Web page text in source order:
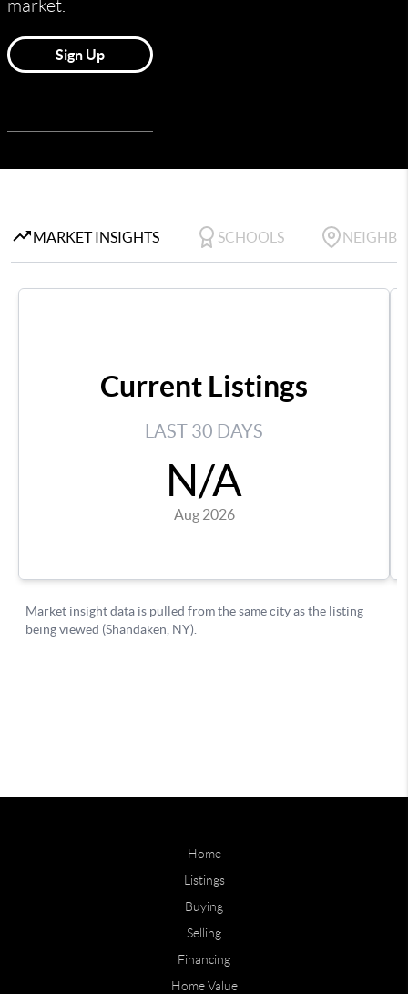
Home
Listings
Buying
Selling
Financing
Home Value